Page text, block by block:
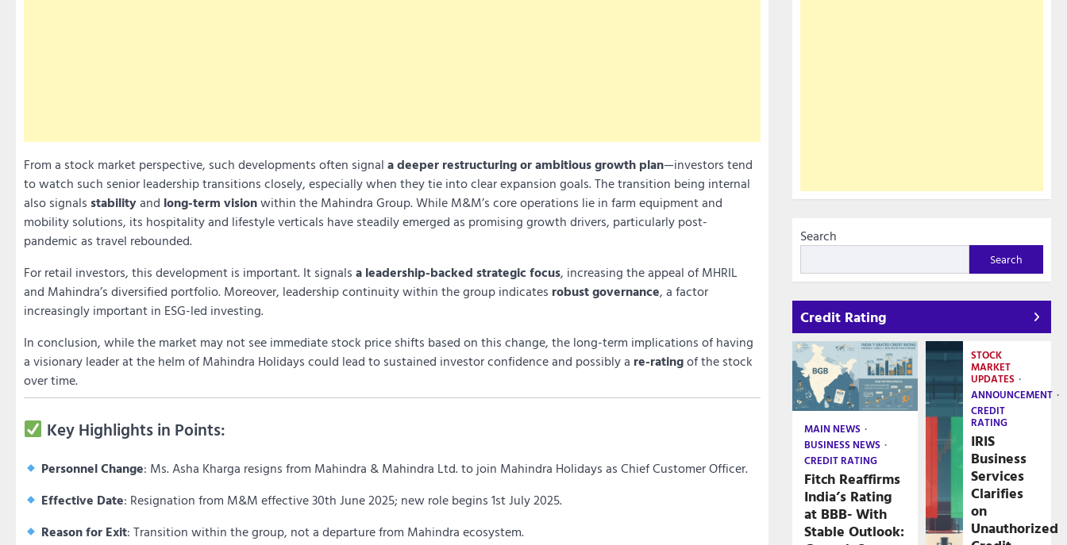
From a stock market perspective, such developments often signal a deeper restructuring or ambitious growth plan—investors tend
to watch such senior leadership transitions closely, especially when they tie into clear expansion goals. The transition being internal
also signals stabilityand long-term visionwithin the Mahindra Group. While M&M’s core operations lie in farm equipment and
mobility solutions, its hospitality and lifestyle verticals have steadily emerged as promising growth drivers, particularly post-
pandemic as travel rebounded.
For retail investors, this development is important. It signals a leadership-backed strategic focus, increasing the appeal of MHRIL
and Mahindra’s diversified portfolio. Moreover, leadership continuity within the group indicates robust governance, a factor
increasingly important in ESG-led investing.
In conclusion, while the market may not see immediate stock price shifts based on this change, the long-term implications of having
a visionary leader at the helm of Mahindra Holidays could lead to sustained investor confidence and possibly a re-ratingof the stock
over time.
Key Highlights in Points:
Personnel Change: Ms. Asha Kharga resigns from Mahindra & Mahindra Ltd. to join Mahindra Holidays as Chief Customer Officer.
Effective Date: Resignation from M&M effective 30th June 2025; new role begins 1st July 2025.
Reason for Exit: Transition within the group, not a departure from Mahindra ecosystem.
Search
Search
Credit Rating
MAIN NEWS
BUSINESS NEWS
CREDIT RATING
Fitch Reaffirms
India’s Rating
at BBB- With
Stable Outlook:
STOCK
MARKET
UPDATES
ANNOUNCEMENT
CREDIT
RATING
IRIS
Business
Services
Clarifies
on
Unauthorized